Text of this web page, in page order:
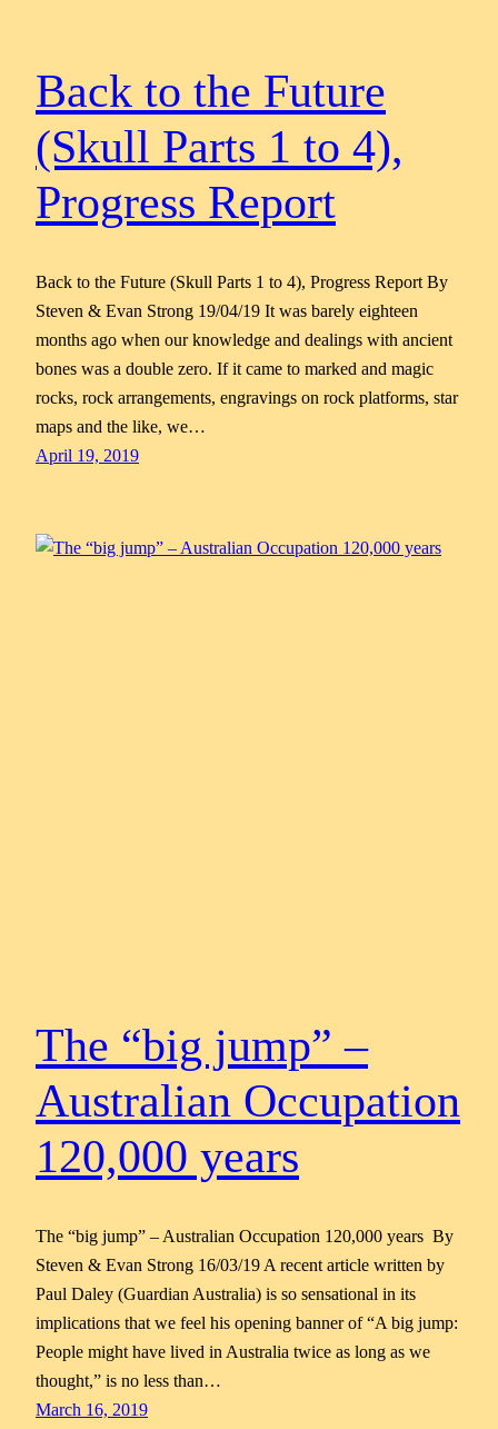
Back to the Future
(Skull Parts 1 to 4),
Progress Report
Back to the Future (Skull Parts 1 to 4), Progress Report By
Steven & Evan Strong 19/04/19 It was barely eighteen
months ago when our knowledge and dealings with ancient
bones was a double zero. If it came to marked and magic
rocks, rock arrangements, engravings on rock platforms, star
maps and the like, we…
April 19, 2019
The “big jump” –
Australian Occupation
120,000 years
The “big jump” – Australian Occupation 120,000 years By
Steven & Evan Strong 16/03/19 A recent article written by
Paul Daley (Guardian Australia) is so sensational in its
implications that we feel his opening banner of “A big jump:
People might have lived in Australia twice as long as we
thought,” is no less than…
March 16, 2019